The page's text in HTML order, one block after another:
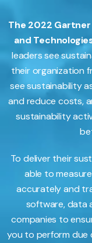
The 2022
and
leaders see
their organization
see sustainability
and reduce costs,
sustainability
To deliver their
able to
accurately and
software, data
companies to
you to perform due